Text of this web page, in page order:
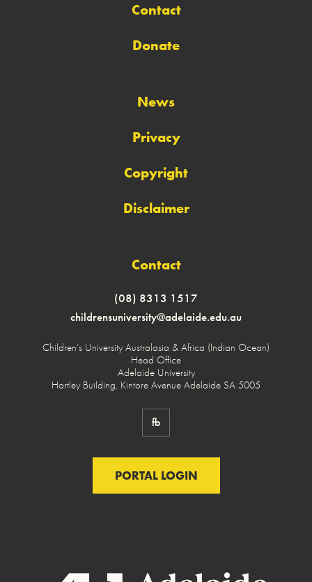
Contact
Donate
News
Privacy
Copyright
Disclaimer
Contact
(08) 8313 1517
childrensuniversity@adelaide.edu.au
Children’s University Australasia & Africa (Indian Ocean)
Head Office
Adelaide University
Hartley Building, Kintore Avenue Adelaide SA 5005
fb
PORTAL LOGIN